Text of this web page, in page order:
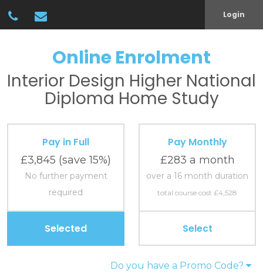
Login
Online Enrolment
Interior Design Higher National
Diploma Home Study
Pay in Full
£3,845 (save 15%)
No further payment
required
Pay Monthly
£283 a month
over a 16 month duration
total course cost £4,528
Do you have a Promo Code?